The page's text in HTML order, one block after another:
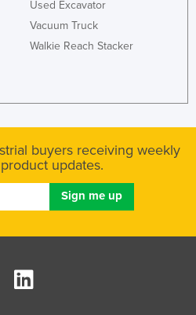
Used Excavator
Vacuum Truck
Walkie Reach Stacker
buyers receiving weekly
updates.